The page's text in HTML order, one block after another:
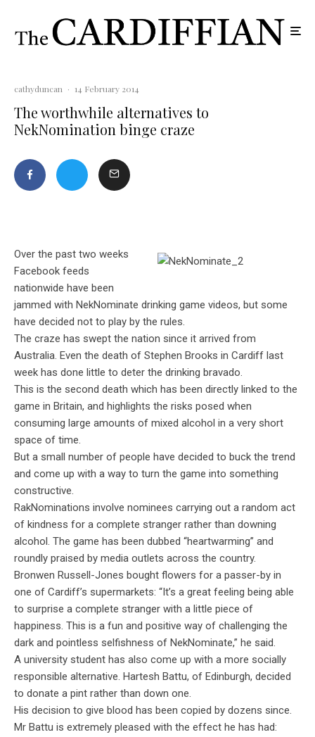
cathyduncan · 14 February 2014
The worthwhile alternatives to
NekNomination binge craze
Over the past two weeks
Facebook feeds
nationwide have been
jammed with NekNominate drinking game videos, but some
have decided not to play by the rules.
The craze has swept the nation since it arrived from
Australia. Even the death of Stephen Brooks in Cardiff last
week has done little to deter the drinking bravado.
This is the second death which has been directly linked to the
game in Britain, and highlights the risks posed when
consuming large amounts of mixed alcohol in a very short
space of time.
But a small number of people have decided to buck the trend
and come up with a way to turn the game into something
constructive.
RakNominations involve nominees carrying out a random act
of kindness for a complete stranger rather than downing
alcohol. The game has been dubbed “heartwarming” and
roundly praised by media outlets across the country.
Bronwen Russell-Jones bought flowers for a passer-by in
one of Cardiff’s supermarkets: “It’s a great feeling being able
to surprise a complete stranger with a little piece of
happiness. This is a fun and positive way of challenging the
dark and pointless selfishness of NekNominate,” he said.
A university student has also come up with a more socially
responsible alternative. Hartesh Battu, of Edinburgh, decided
to donate a pint rather than down one.
His decision to give blood has been copied by dozens since.
Mr Battu is extremely pleased with the effect he has had: